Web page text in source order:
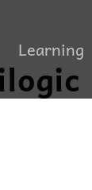
Learning